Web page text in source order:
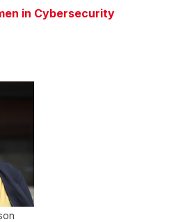
in Cybersecurity